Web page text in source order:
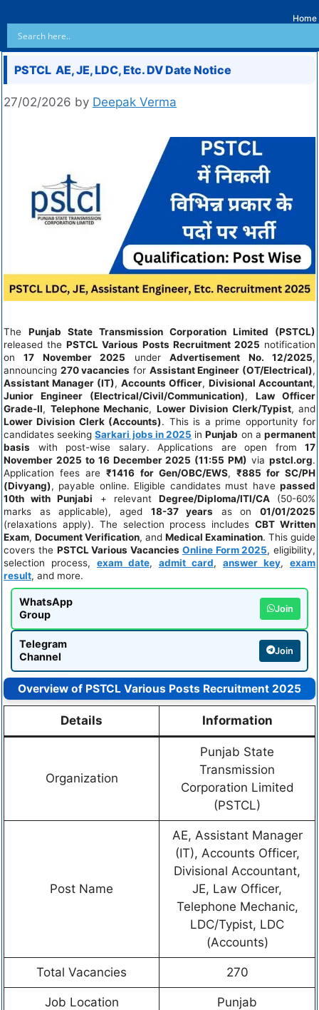
Home
PSTCL AE, JE, LDC, Etc. DV Date Notice
27/02/2026 by Deepak Verma
The Punjab State Transmission Corporation Limited (PSTCL)
released thePSTCL Various Posts Recruitment 2025 notification
on17 November 2025 underAdvertisement No. 12/2025,
announcing 270 vacancies for Assistant Engineer (OT/Electrical),
Assistant Manager (IT), Accounts Officer, Divisional Accountant,
Junior Engineer (Electrical/Civil/Communication), Law Officer
Grade-II, Telephone Mechanic, Lower Division Clerk/Typist, and
Lower Division Clerk (Accounts). This is a prime opportunity for
candidates seekingSarkari jobs in 2025 inPunjab on apermanent
basis with post-wise salary. Applications are open from 17
November 2025 to 16 December 2025 (11:55 PM) viapstcl.org.
Application fees are₹1416 for Gen/OBC/EWS, ₹885 for SC/PH
(Divyang), payable online. Eligible candidates must have passed
10th with Punjabi + relevant Degree/Diploma/ITI/CA(50-60%
marks as applicable), aged 18-37 years as on 01/01/2025
(relaxations apply). The selection process includesCBT Written
Exam, Document Verification, and Medical Examination. This guide
covers the PSTCL Various Vacancies Online Form 2025, eligibility,
selection process, exam date, admit card, answer key, exam
result, and more.
WhatsApp
Group
Join
Telegram
Channel
Join
Overview of PSTCL Various Posts Recruitment 2025
Details Information
Organization
Punjab State
Transmission
Corporation Limited
(PSTCL)
Post Name
AE, Assistant Manager
(IT), Accounts Officer,
Divisional Accountant,
JE, Law Officer,
Telephone Mechanic,
LDC/Typist, LDC
(Accounts)
Total Vacancies 270
Job Location Punjab